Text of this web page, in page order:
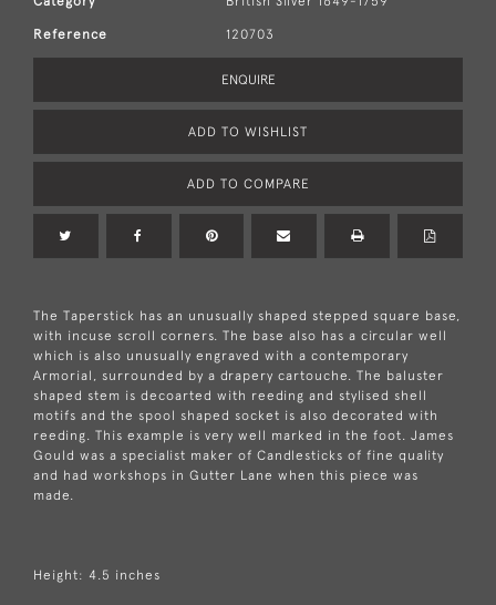
Reference 120703
ENQUIRE
ADD TO WISHLIST
ADD TO COMPARE
The Taperstick has an unusually shaped stepped square base,
with incuse scroll corners. The base also has a circular well
which is also unusually engraved with a contemporary
Armorial, surrounded by a drapery cartouche. The baluster
shaped stem is decoarted with reeding and stylised shell
motifs and the spool shaped socket is also decorated with
reeding. This example is very well marked in the foot. James
Gould was a specialist maker of Candlesticks of fine quality
and had workshops in Gutter Lane when this piece was
made.
Height: 4.5 inches